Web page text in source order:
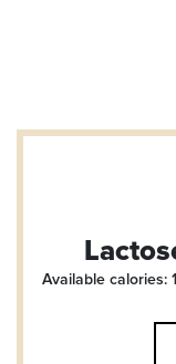
Available calories: